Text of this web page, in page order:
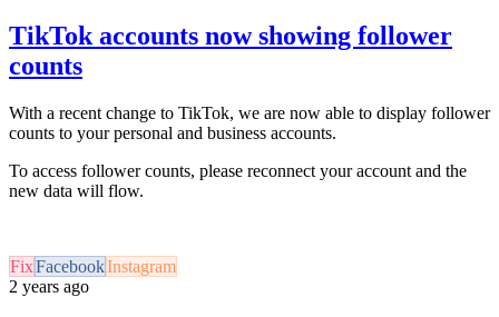
TikTok accounts now showing follower
counts
With a recent change to TikTok, we are now able to display follower
counts to your personal and business accounts.
To access follower counts, please reconnect your account and the
new data will flow.
FixFacebookInstagram
2 years ago